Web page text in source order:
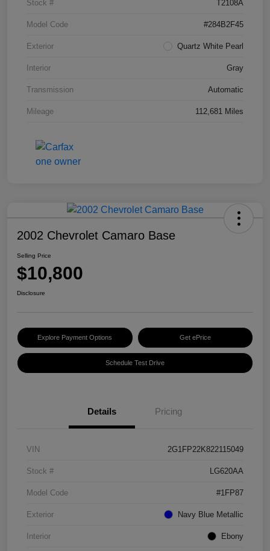
Stock # T2108A
Model Code #284B2F45
Exterior Quartz White Pearl
Interior Gray
Transmission Automatic
Mileage 112,681 Miles
2002 Chevrolet Camaro Base
Selling Price
$10,800
Disclosure
Explore Payment Options Get ePrice
Schedule Test Drive
Details Pricing
VIN 2G1FP22K822115049
Stock # LG620AA
Model Code #1FP87
Exterior Navy Blue Metallic
Interior Ebony